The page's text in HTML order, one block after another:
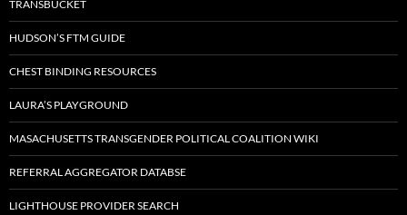
TRANSBUCKET
HUDSON’S FTM GUIDE
CHEST BINDING RESOURCES
LAURA’S PLAYGROUND
MASACHUSETTS TRANSGENDER POLITICAL COALITION WIKI
REFERRAL AGGREGATOR DATABSE
LIGHTHOUSE PROVIDER SEARCH